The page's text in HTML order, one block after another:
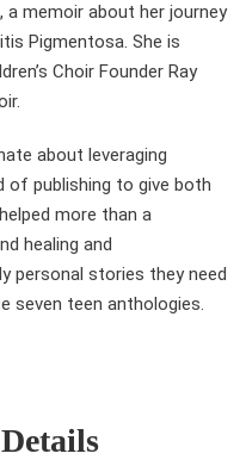
a memoir about her journey
Pigmentosa. She is
Choir Founder Ray
about leveraging
of publishing to give both
more than a
healing and
personal stories they need
seven teen anthologies.